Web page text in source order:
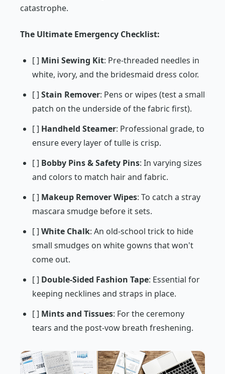
catastrophe.
The Ultimate Emergency Checklist:
[ ] Mini Sewing Kit: Pre-threaded needles in
white, ivory, and the bridesmaid dress color.
[ ] Stain Remover: Pens or wipes (test a small
patch on the underside of the fabric first).
[ ] Handheld Steamer: Professional grade, to
ensure every layer of tulle is crisp.
[ ] Bobby Pins & Safety Pins: In varying sizes
and colors to match hair and fabric.
[ ] Makeup Remover Wipes: To catch a stray
mascara smudge before it sets.
[ ] White Chalk: An old-school trick to hide
small smudges on white gowns that won't
come out.
[ ] Double-Sided Fashion Tape: Essential for
keeping necklines and straps in place.
[ ] Mints and Tissues: For the ceremony
tears and the post-vow breath freshening.